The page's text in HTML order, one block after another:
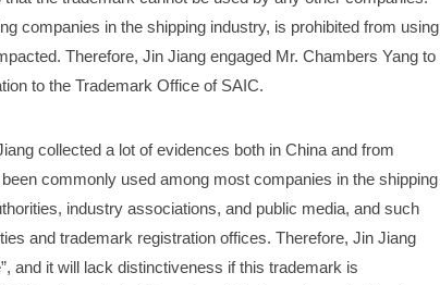
companies in the shipping industry, is prohibited from using
Therefore, Jin Jiang engaged Mr. Chambers Yang to
to the Trademark Office of SAIC.
collected a lot of evidences both in China and from
commonly used among most companies in the shipping
industry associations, and public media, and such
and trademark registration offices. Therefore, Jin Jiang
and it will lack distinctiveness if this trademark is